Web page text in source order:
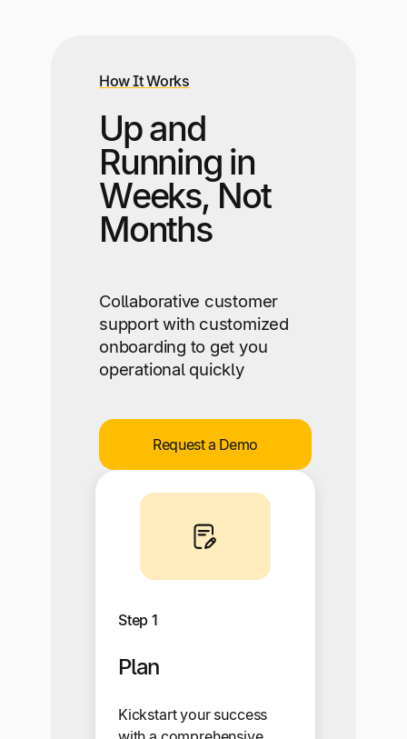
How It Works
Up and
Running in
Weeks, Not
Months
Collaborative customer
support with customized
onboarding to get you
operational quickly
Request a Demo
Step 1
Plan
Kickstart your success